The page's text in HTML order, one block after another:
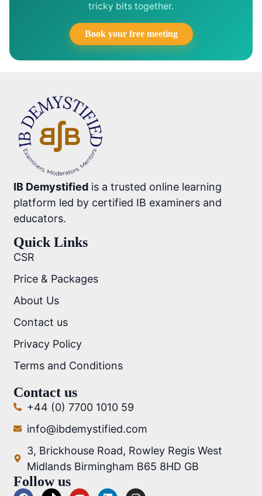
tricky bits together.
Book your free meeting
IB Demystified is a trusted online learning
platform led by certified IB examiners and
educators.
Quick Links
CSR
Price & Packages
About Us
Contact us
Privacy Policy
Terms and Conditions
Contact us
+44 (0) 7700 1010 59
info@ibdemystified.com
3, Brickhouse Road, Rowley Regis West
Midlands Birmingham B65 8HD GB
Follow us